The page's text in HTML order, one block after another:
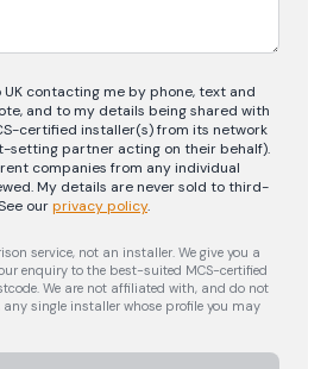
UK contacting me by phone, text and
and to my details being shared with
certified installer(s) from its network
setting partner acting on their behalf).
companies from any individual
My details are never sold to third-
ourprivacy policy.
service, not an installer. We give you a
enquiry to the best-suited MCS-certified
We are not affiliated with, and do not
single installer whose profile you may